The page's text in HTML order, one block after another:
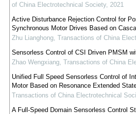
of China Electrotechnical Society, 2021
Active Disturbance Rejection Control for
Synchronous Motor Drives Based on
Zhu Lianghong, Transactions of China
Sensorless Control of CSI Driven PMSM
Zhao Wengxiang, Transactions of China
Unified Full Speed Sensorless Control of
Motor Based on Resonance Extended
Transactions of China Electrotechnical
A Full-Speed Domain Sensorless Control